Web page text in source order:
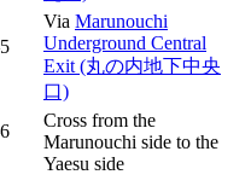
Via Marunouchi
Underground Central
Exit (丸の内地下中央
口)
Cross from the
Marunouchi side to the
Yaesu side